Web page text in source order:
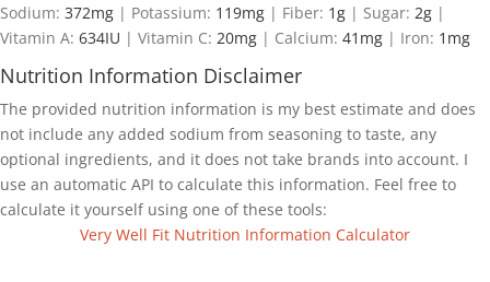
Sodium: 372mg | Potassium: 119mg | Fiber: 1g | Sugar: 2g |
Vitamin A: 634IU | Vitamin C: 20mg | Calcium: 41 mg | Iron: 1 mg
Nutrition Information Disclaimer
The provided nutrition information is my best estimate and does
not include any added sodium from seasoning to taste, any
optional ingredients, and it does not take brands into account. I
use an automatic API to calculate this information. Feel free to
calculate it yourself using one of these tools:
Very Well Fit Nutrition Information Calculator